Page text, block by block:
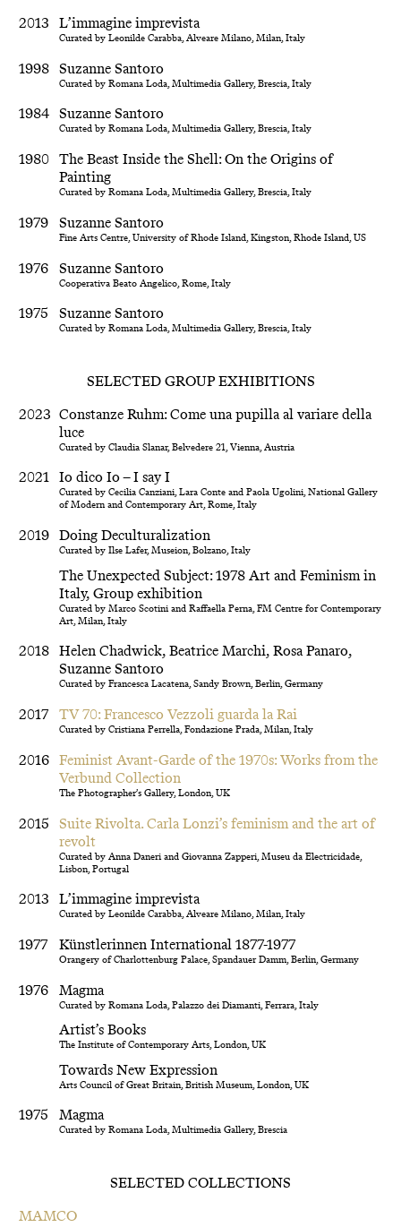
2013 L’immagine imprevista
Curated by Leonilde Carabba, Alveare Milano, Milan, Italy
1998 Suzanne Santoro
Curated by Romana Loda, Multimedia Gallery, Brescia, Italy
1984 Suzanne Santoro
Curated by Romana Loda, Multimedia Gallery, Brescia, Italy
1980
The Beast Inside the Shell: On the Origins of
Painting
Curated by Romana Loda, Multimedia Gallery, Brescia, Italy
1979 Suzanne Santoro
Fine Arts Centre, University of Rhode Island, Kingston, Rhode Island, US
1976 Suzanne Santoro
Cooperativa Beato Angelico, Rome, Italy
1975 Suzanne Santoro
Curated by Romana Loda, Multimedia Gallery, Brescia, Italy
SELECTED GROUP EXHIBITIONS
2023 Constanze Ruhm: Come una pupilla al variare della
luce
Curated by Claudia Slanar, Belvedere 21, Vienna, Austria
2021 Io dico Io – I say I
Curated by Cecilia Canziani, Lara Conte and Paola Ugolini, National Gallery
of Modern and Contemporary Art, Rome, Italy
2019 Doing Deculturalization
Curated by Ilse Lafer, Museion, Bolzano, Italy
The Unexpected Subject: 1978 Art and Feminism in
Italy, Group exhibition
Curated by Marco Scotini and Raffaella Perna, FM Centre for Contemporary
Art, Milan, Italy
2018
Helen Chadwick, Beatrice Marchi, Rosa Panaro,
Suzanne Santoro
Curated by Francesca Lacatena, Sandy Brown, Berlin, Germany
2017 TV 70: Francesco Vezzoli guarda la Rai
Curated by Cristiana Perrella, Fondazione Prada, Milan, Italy
2016
Feminist Avant-Garde of the 1970s: Works from the
Verbund Collection
The Photographer’s Gallery, London, UK
2015
Suite Rivolta. Carla Lonzi’s feminism and the art of
revolt
Curated by Anna Daneri and Giovanna Zapperi, Museu da Electricidade,
Lisbon, Portugal
2013 L’immagine imprevista
Curated by Leonilde Carabba, Alveare Milano, Milan, Italy
1977 Künstlerinnen International 1877-1977
Orangery of Charlottenburg Palace, Spandauer Damm, Berlin, Germany
1976 Magma
Curated by Romana Loda, Palazzo dei Diamanti, Ferrara, Italy
Artist’s Books
The Institute of Contemporary Arts, London, UK
Towards New Expression
Arts Council of Great Britain, British Museum, London, UK
1975 Magma
Curated by Romana Loda, Multimedia Gallery, Brescia
SELECTED COLLECTIONS
MAMCO